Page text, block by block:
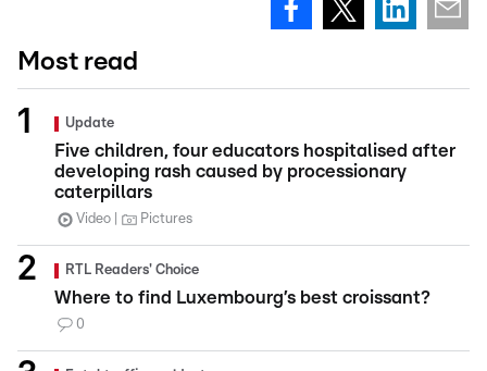
Most read
Update
Five children, four educators hospitalised after
developing rash caused by processionary
caterpillars
Video Pictures
RTL Readers' Choice
Where to find Luxembourg’s best croissant?
0